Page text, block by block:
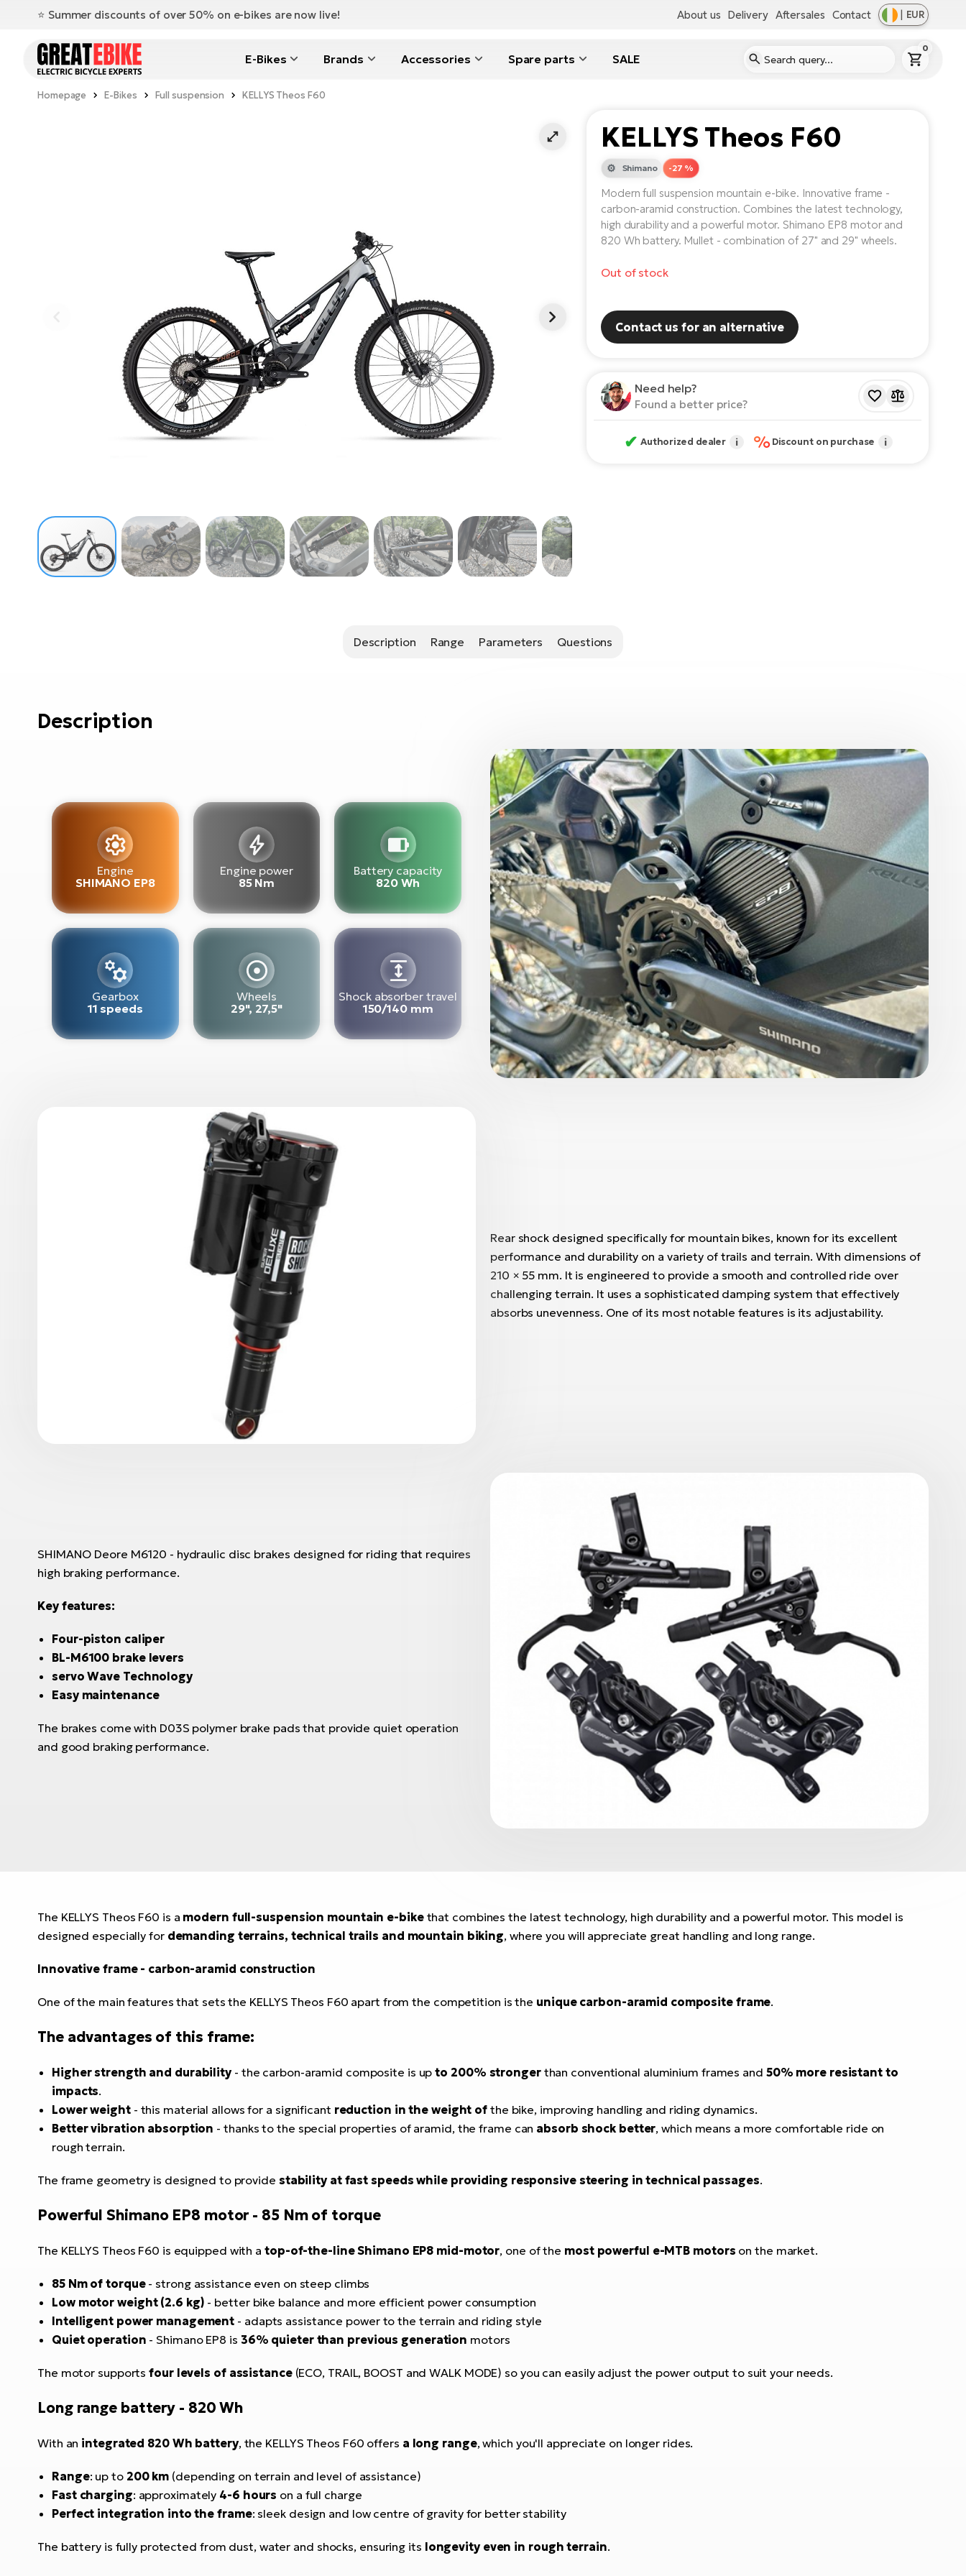
⭐️ Summer discounts of over 50% on e-bikes are now live! About us Delivery Aftersales Contact | EUR
E-Bikes Brands Accessories Spare parts SALE
0
Homepage E-Bikes Full suspension KELLYS Theos F60
KELLYS Theos F60
-27 %
Shimano
Modern full suspension mountain e-bike. Innovative frame -
carbon-aramid construction. Combines the latest technology,
high durability and a powerful motor. Shimano EP8 motor and
820 Wh battery. Mullet - combination of 27" and 29" wheels.
Out of stock
Contact us for an alternative
Need help?
Found a better price?
✔ Authorized dealer i %Discount on purchase i
Description Range Parameters Questions
Description
Engine
SHIMANO EP8
Engine power
85 Nm
Battery capacity
820 Wh
Gearbox
11 speeds
Wheels
29", 27,5"
Shock absorber travel
150/140 mm
Rear shock designed specifically for mountain bikes, known for its excellent
performance and durability on a variety of trails and terrain. With dimensions of
210 × 55 mm. It is engineered to provide a smooth and controlled ride over
challenging terrain. It uses a sophisticated damping system that effectively
absorbs unevenness. One of its most notable features is its adjustability.
SHIMANO Deore M6120 - hydraulic disc brakes designed for riding that requires
high braking performance.
Key features:
Four-piston caliper
BL-M6100 brake levers
servo Wave Technology
Easy maintenance
The brakes come with D03S polymer brake pads that provide quiet operation
and good braking performance.
The KELLYS Theos F60 is a modern full-suspension mountain e-bikethat combines the latest technology, high durability and a powerful motor. This model is
designed especially for demanding terrains, technical trails and mountain biking, where you will appreciate great handling and long range.
Innovative frame - carbon-aramid construction
One of the main features that sets the KELLYS Theos F60 apart from the competition is the unique carbon-aramid composite frame.
The advantages of this frame:
Higher strength and durability- the carbon-aramid composite is upto 200% strongerthan conventional aluminium frames and 50% more resistant to
impacts.
Lower weight- this material allows for a significant reduction in the weight of the bike, improving handling and riding dynamics.
Better vibration absorption - thanks to the special properties of aramid, the frame can absorb shock better, which means a more comfortable ride on
rough terrain.
The frame geometry is designed to provide stability at fast speeds while providing responsive steering in technical passages.
Powerful Shimano EP8 motor - 85 Nm of torque
The KELLYS Theos F60 is equipped with a top-of-the-line Shimano EP8 mid-motor, one of the most powerful e-MTB motors on the market.
85 Nm of torque- strong assistance even on steep climbs
Low motor weight (2.6 kg) - better bike balance and more efficient power consumption
Intelligent power management - adapts assistance power to the terrain and riding style
Quiet operation - Shimano EP8 is 36% quieter than previous generation motors
The motor supportsfour levels of assistance(ECO, TRAIL, BOOST and WALK MODE) so you can easily adjust the power output to suit your needs.
Long range battery - 820 Wh
With an integrated 820 Wh battery, the KELLYS Theos F60 offers a long range, which you'll appreciate on longer rides.
Range: up to 200 km (depending on terrain and level of assistance)
Fast charging: approximately 4-6 hours on a full charge
Perfect integration into the frame: sleek design and low centre of gravity for better stability
The battery is fully protected from dust, water and shocks, ensuring its longevity even in rough terrain.